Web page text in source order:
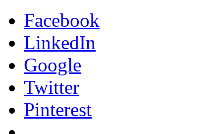
Facebook
LinkedIn
Google
Twitter
Pinterest